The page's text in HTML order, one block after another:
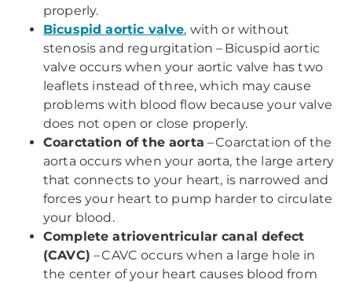
properly.
Bicuspid aortic valve, with or without
stenosis and regurgitation – Bicuspid aortic
valve occurs when your aortic valve has two
leaflets instead of three, which may cause
problems with blood flow because your valve
does not open or close properly.
Coarctation of the aorta – Coarctation of the
aorta occurs when your aorta, the large artery
that connects to your heart, is narrowed and
forces your heart to pump harder to circulate
your blood.
Complete atrioventricular canal defect
(CAVC) – CAVC occurs when a large hole in
the center of your heart causes blood from